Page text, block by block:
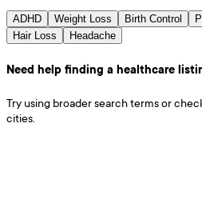
ADHD Weight Loss Birth Control
Hair Loss
Headache
Need help finding a healthcare
Try using broader search terms or
cities.